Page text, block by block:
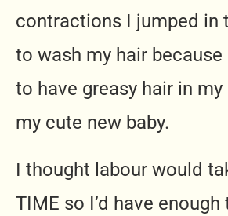
contractions I jumped in
to wash my hair because
to have greasy hair in
my cute new baby.
I thought labour would
TIME so I’d have